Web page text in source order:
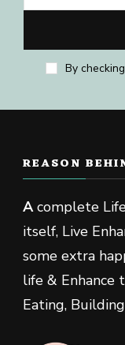
By
REASON
Acomplete
itself, Live
some extra
life & Enhance
Eating,